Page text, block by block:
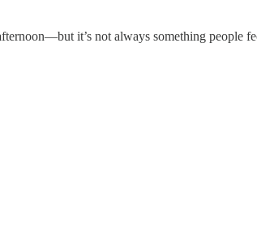
it’s not always something people